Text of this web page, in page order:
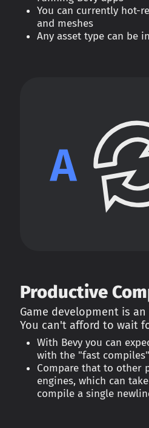
You can currently hot-
and meshes
Any asset type can be
Productive
Game development is
You can't afford to wait
With Bevy you can
with the "fast
Compare that to other
engines, which can
compile a single